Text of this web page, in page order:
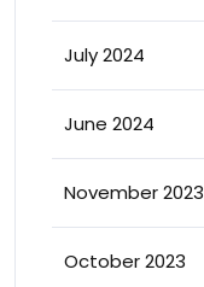
July 2024
June 2024
November 2023
October 2023